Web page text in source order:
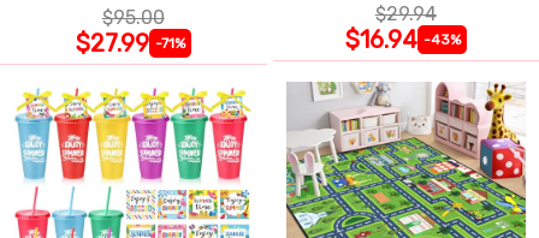
$95.00
$27.99 -71%
$29.94
$16.94 -43%